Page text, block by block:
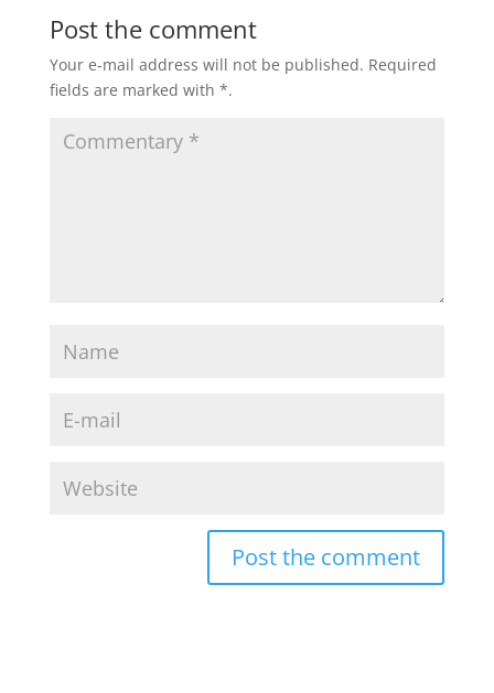
Post the comment
Your e-mail address will not be published. Required
fields are marked with *.